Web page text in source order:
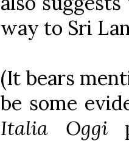
way to Sri
(It bears
be some
Italia Oggi